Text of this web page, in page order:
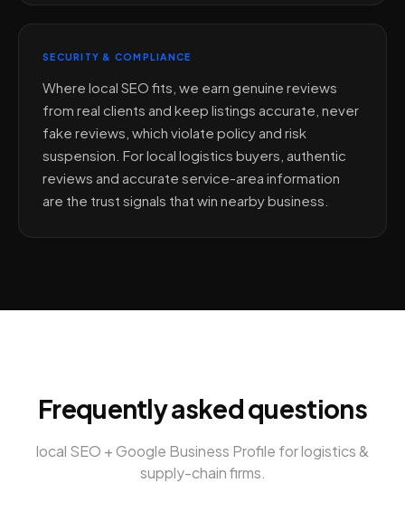
SECURITY & COMPLIANCE
Where local SEO fits, we earn genuine reviews
from real clients and keep listings accurate, never
fake reviews, which violate policy and risk
suspension. For local logistics buyers, authentic
reviews and accurate service-area information
are the trust signals that win nearby business.
Frequently asked questions
local SEO + Google Business Profile forlogistics &
supply-chain firms.